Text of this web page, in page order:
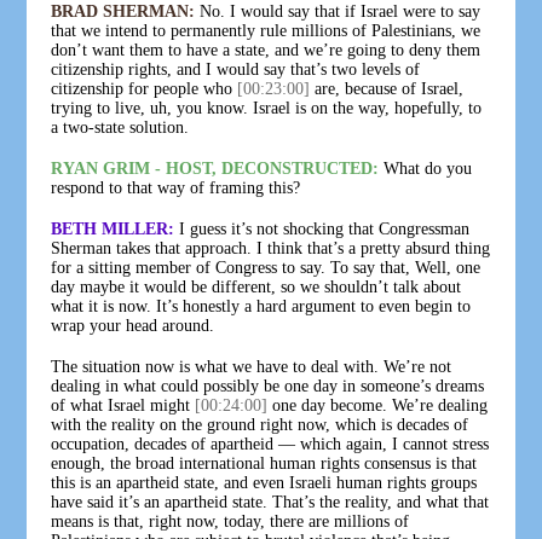
BRAD SHERMAN: No. I would say that if Israel were to say
that we intend to permanently rule millions of Palestinians, we
don’t want them to have a state, and we’re going to deny them
citizenship rights, and I would say that’s two levels of
citizenship for people who [00:23:00] are, because of Israel,
trying to live, uh, you know. Israel is on the way, hopefully, to
a two-state solution.
RYAN GRIM - HOST, DECONSTRUCTED: What do you
respond to that way of framing this?
BETH MILLER: I guess it’s not shocking that Congressman
Sherman takes that approach. I think that’s a pretty absurd thing
for a sitting member of Congress to say. To say that, Well, one
day maybe it would be different, so we shouldn’t talk about
what it is now. It’s honestly a hard argument to even begin to
wrap your head around.
The situation now is what we have to deal with. We’re not
dealing in what could possibly be one day in someone’s dreams
of what Israel might [00:24:00] one day become. We’re dealing
with the reality on the ground right now, which is decades of
occupation, decades of apartheid — which again, I cannot stress
enough, the broad international human rights consensus is that
this is an apartheid state, and even Israeli human rights groups
have said it’s an apartheid state. That’s the reality, and what that
means is that, right now, today, there are millions of